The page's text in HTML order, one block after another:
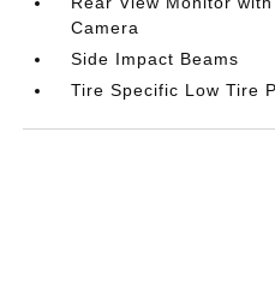
Camera
Side Impact Beams
Tire Specific Low Tire